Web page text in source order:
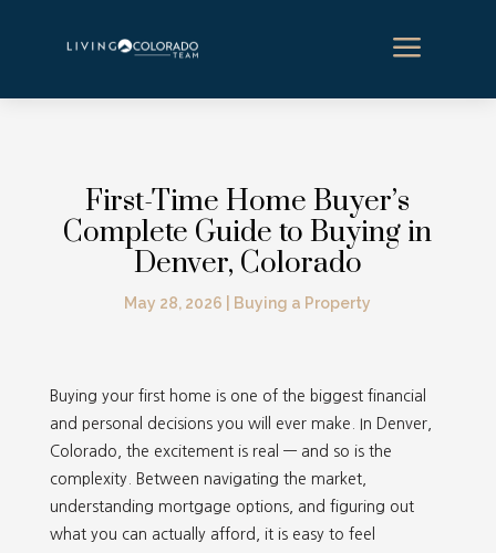
a
First-Time Home Buyer’s
Complete Guide to Buying in
Denver, Colorado
May 28, 2026 Buying a Property
Buying your first home is one of the biggest financial
and personal decisions you will ever make. In Denver,
Colorado, the excitement is real — and so is the
complexity. Between navigating the market,
understanding mortgage options, and figuring out
what you can actually afford, it is easy to feel